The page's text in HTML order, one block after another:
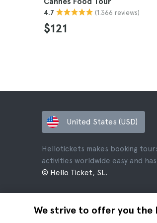
4.7 (1.366 reviews)
$121
We strive to offer you the
United States (USD)
Hellotickets makes booking
activities worldwide easy and
© Hello Ticket, SL.